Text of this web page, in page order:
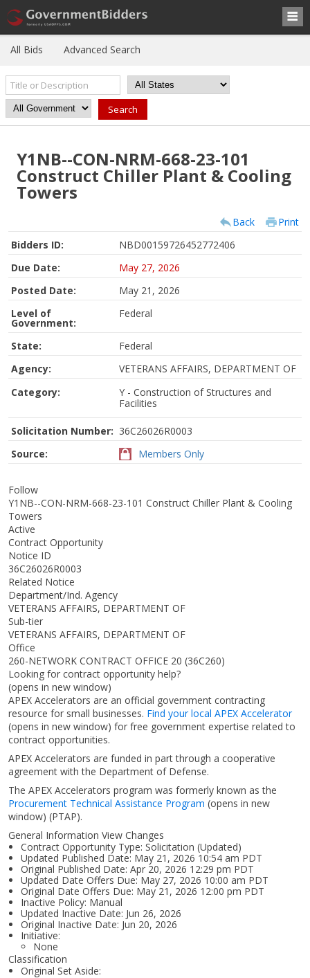
All Bids Advanced Search
Y1NB--CON-NRM-668-23-101
Construct Chiller Plant & Cooling
Towers
Back
Print
Bidders ID:
NBD00159726452772406
Due Date:
May 27, 2026
Posted Date:
May 21, 2026
Level of
Government:
Federal
State:
Federal
Agency:
VETERANS AFFAIRS, DEPARTMENT OF
Category:
Y - Construction of Structures and
Facilities
Solicitation Number: 36C26026R0003
Source:
Members Only
Follow
Y1NB--CON-NRM-668-23-101 Construct Chiller Plant & Cooling
Towers
Active
Contract Opportunity
Notice ID
36C26026R0003
Related Notice
Department/Ind. Agency
VETERANS AFFAIRS, DEPARTMENT OF
Sub-tier
VETERANS AFFAIRS, DEPARTMENT OF
Office
260-NETWORK CONTRACT OFFICE 20 (36C260)
Looking for contract opportunity help?
(opens in new window)
APEX Accelerators are an official government contracting
resource for small businesses. Find your local APEX Accelerator
(opens in new window) for free government expertise related to
contract opportunities.
APEX Accelerators are funded in part through a cooperative
agreement with the Department of Defense.
The APEX Accelerators program was formerly known as the
Procurement Technical Assistance Program (opens in new
window) (PTAP).
General Information View Changes
Contract Opportunity Type: Solicitation (Updated)
Updated Published Date: May 21, 2026 10:54 am PDT
Original Published Date: Apr 20, 2026 12:29 pm PDT
Updated Date Offers Due: May 27, 2026 10:00 am PDT
Original Date Offers Due: May 21, 2026 12:00 pm PDT
Inactive Policy: Manual
Updated Inactive Date: Jun 26, 2026
Original Inactive Date: Jun 20, 2026
Initiative:
None
Classification
Original Set Aside: